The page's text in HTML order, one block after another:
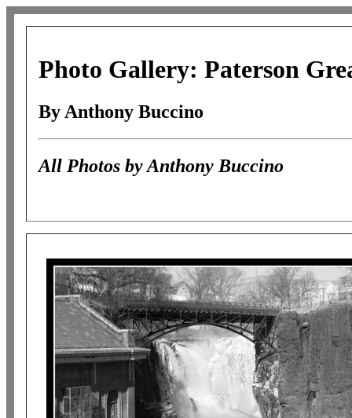
Photo Gallery: Paterson
By Anthony Buccino
All Photos by Anthony Buccino